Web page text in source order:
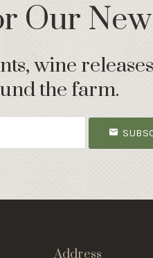
Our
wine
the farm.
Address